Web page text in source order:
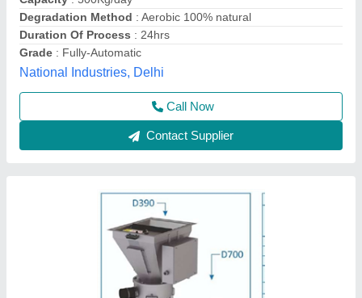
Apollo Kitchen Equipment And Services Pvt Ltd,
Ahmedabad, Gujarat
Contact Supplier